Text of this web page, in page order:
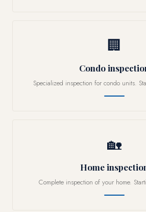
🏢
Condo
Specialized inspection for condo units.
🏡
Home
Complete inspection of your home.